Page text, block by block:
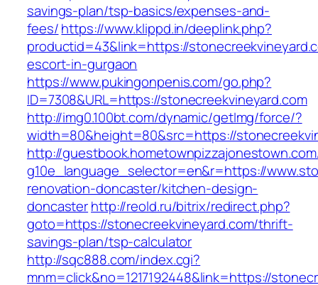
savings-plan/tsp-basics/expenses-and-
fees/https://www.klippd.in/deeplink.php?
productid=43&link=https://
escort-in-gurgaon
https://www.pukingonpenis.com/go.php?
ID=7308&URL=https://stonecreekvineyard.com
http://img0.100bt.com/dynamic/getImg/force/?
width=80&height=80&src=https://
http://
g10e_language_selector=en&r=https://
renovation-doncaster/kitchen-design-
doncasterhttp://reold.ru/bitrix/redirect.php?
goto=https://stonecreekvineyard.com/thrift-
savings-plan/tsp-calculator
http://sqc888.com/index.cgi?
mnm=click&no=1217192448&link=https://